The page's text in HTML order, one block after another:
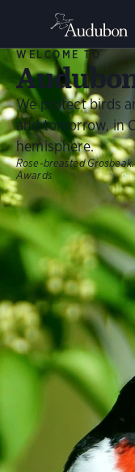
WELCOME TO
We protect birds
and tomorrow, in
hemisphere.
Rose-breasted Grosbeak.
Awards